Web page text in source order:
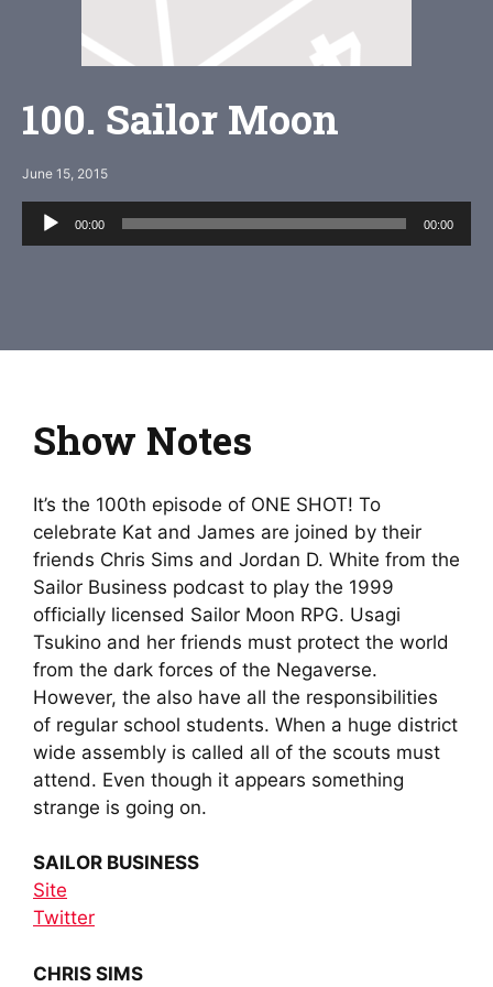
100. Sailor Moon
June 15, 2015
Audio
Player
00:00 00:00
Show Notes
It’s the 100th episode of ONE SHOT! To
celebrate Kat and James are joined by their
friends Chris Sims and Jordan D. White from the
Sailor Business podcast to play the 1999
officially licensed Sailor Moon RPG. Usagi
Tsukino and her friends must protect the world
from the dark forces of the Negaverse.
However, the also have all the responsibilities
of regular school students. When a huge district
wide assembly is called all of the scouts must
attend. Even though it appears something
strange is going on.
SAILOR BUSINESS
Site
Twitter
CHRIS SIMS